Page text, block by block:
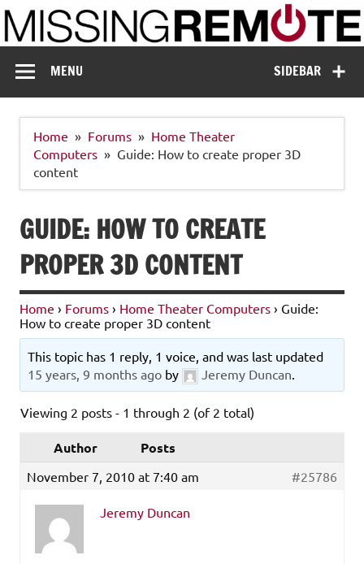
Skip
to
content
Missing Remote
SIDEBAR
MENU
Home Forums
Home Theater
Computers
Guide: How to create proper 3D
content
GUIDE: HOW TO CREATE
PROPER 3D CONTENT
Home › Forums › Home Theater Computers › Guide:
How to create proper 3D content
This topic has 1 reply, 1 voice, and was last updated
15 years, 9 months ago by Jeremy Duncan.
Viewing 2 posts - 1 through 2 (of 2 total)
Author Posts
November 7, 2010 at 7:40 am #25786
Jeremy Duncan